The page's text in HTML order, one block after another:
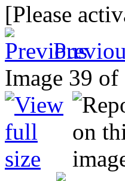
[Please
Image 39 of